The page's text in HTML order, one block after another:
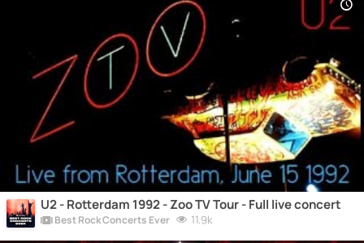
U2 - Rotterdam 1992 - Zoo TV Tour - Full live concert
Best Rock Concerts Ever 11.9k